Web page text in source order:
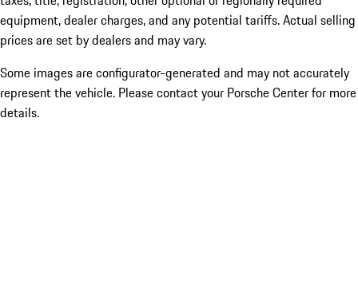
equipment, dealer charges, and any potential tariffs. Actual selling
prices are set by dealers and may vary.
Some images are configurator-generated and may not accurately
represent the vehicle. Please contact your Porsche Center for more
details.